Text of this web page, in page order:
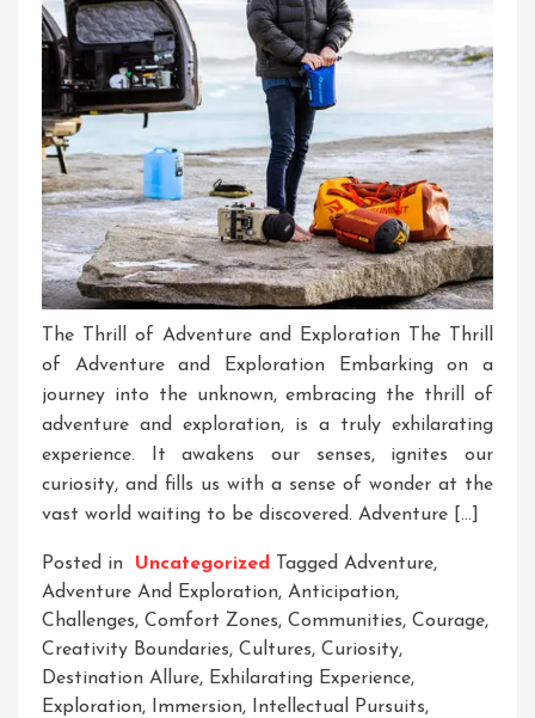
The Thrill of Adventure and Exploration The Thrill
of Adventure and Exploration Embarking on a
journey into the unknown, embracing the thrill of
adventure and exploration, is a truly exhilarating
experience. It awakens our senses, ignites our
curiosity, and fills us with a sense of wonder at the
vast world waiting to be discovered. Adventure […]
Posted in Uncategorized Tagged Adventure,
Adventure And Exploration, Anticipation,
Challenges, Comfort Zones, Communities, Courage,
Creativity Boundaries, Cultures, Curiosity,
Destination Allure, Exhilarating Experience,
Exploration, Immersion, Intellectual Pursuits,